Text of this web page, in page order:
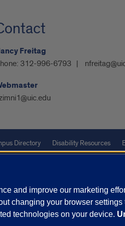
Freitag
312-996-6793
Directory Disability Resources
Privacy PolicyandTerms of Serviceapply.
Privacy Statement
and improve our marketing
changing your browser
technologies on your device.